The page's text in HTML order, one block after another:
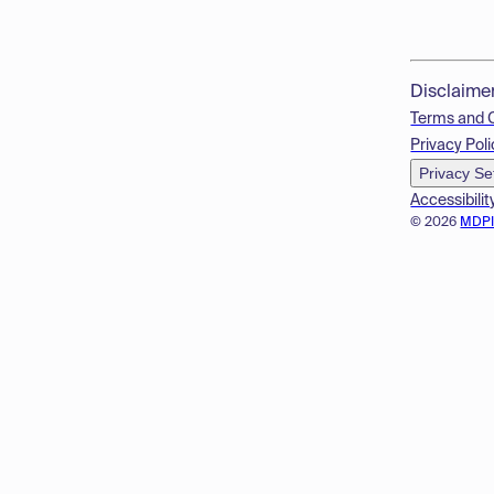
© 2026
Terms and
Privacy
Privacy